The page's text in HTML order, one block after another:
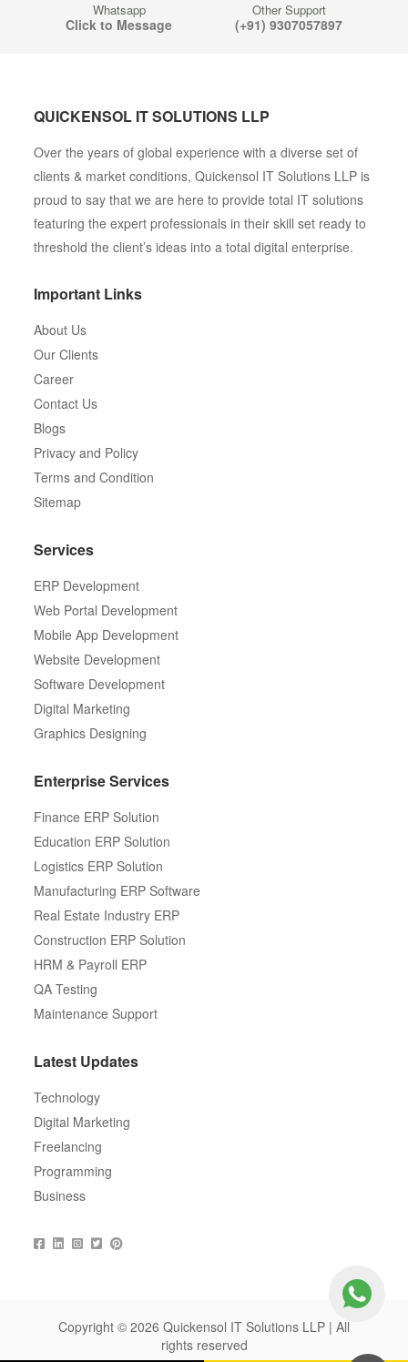
Whatsapp
Click to Message
Other Support
(+91) 9307057897
QUICKENSOL IT SOLUTIONS LLP
Over the years of global experience with a diverse set of
clients & market conditions, Quickensol IT Solutions LLP is
proud to say that we are here to provide total IT solutions
featuring the expert professionals in their skill set ready to
threshold the client’s ideas into a total digital enterprise.
Important Links
About Us
Our Clients
Career
Contact Us
Blogs
Privacy and Policy
Terms and Condition
Sitemap
Services
ERP Development
Web Portal Development
Mobile App Development
Website Development
Software Development
Digital Marketing
Graphics Designing
Enterprise Services
Finance ERP Solution
Education ERP Solution
Logistics ERP Solution
Manufacturing ERP Software
Real Estate Industry ERP
Construction ERP Solution
HRM & Payroll ERP
QA Testing
Maintenance Support
Latest Updates
Technology
Digital Marketing
Freelancing
Programming
Business
Copyright © 2026 Quickensol IT Solutions LLP | All
rights reserved